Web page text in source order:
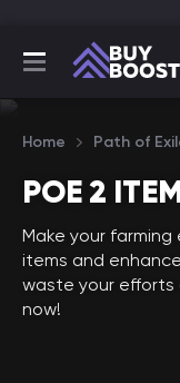
Home Path of
POE 2
Make your
items and
waste your efforts
now!